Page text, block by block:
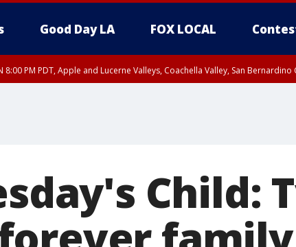
Good Day LA FOX LOCAL
8:00 PM PDT, Apple and Lucerne Valleys, Coachella Valley, San
Child: